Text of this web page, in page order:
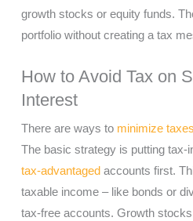
growth stocks or equity funds.
portfolio without creating a tax
How to Avoid Tax on
Interest
There are ways tominimize
The basic strategy is putting tax-
tax-advantaged accounts first.
taxable income – like bonds or
tax-free accounts. Growth stocks